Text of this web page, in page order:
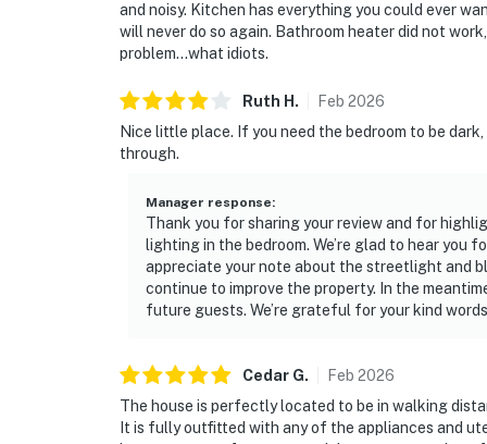
and noisy. Kitchen has everything you could ever
will never do so again. Bathroom heater did not
problem...what idiots.
Ruth H . Feb 2026
Nice little place. If you need the bedroom to be
through.
Manager response:
Thank you for sharing your review and for
lighting in the bedroom. We’re glad to hear you
appreciate your note about the streetlight and
continue to improve the property. In the
future guests. We’re grateful for your kind
Cedar G. Feb 2026
The house is perfectly located to be in walking
It is fully outfitted with any of the appliances and